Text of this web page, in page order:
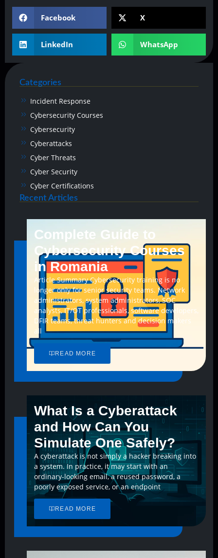
Facebook X
LinkedIn WhatsApp
Categories
Incident Response
Cybersecurity Courses
Cybersecurity
Cyberattacks
Cyber Threats
Cyber Security
Cyber Certifications
Recent Articles
Complete Guide to
Cybersecurity Courses
in Romania
Article Summary Cybersecurity training is no
longer only for senior security teams. Network
administrators, system administrators, SOC
analysts, IT/OT professionals, software developers,
DFIR teams, threat hunters and decision makers
all
READ MORE
What Is a Cyberattack
and How Can You
Simulate One Safely?
A cyberattack is not simply a hacker breaking into
a system. In practice, it may start with an
ordinary-looking email, a reused password, a
poorly exposed service, or an endpoint
READ MORE